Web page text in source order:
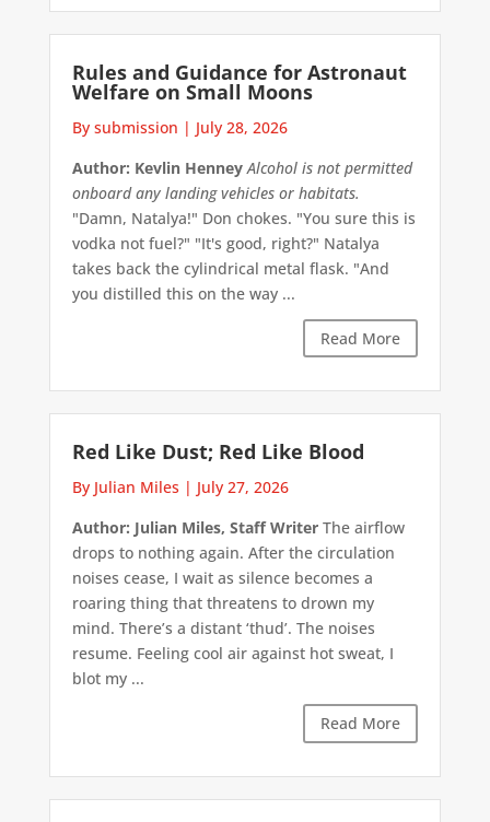
Rules and Guidance for Astronaut
Welfare on Small Moons
By submission | July 28, 2026
Author: Kevlin Henney Alcohol is not permitted
onboard any landing vehicles or habitats.
"Damn, Natalya!" Don chokes. "You sure this is
vodka not fuel?" "It's good, right?" Natalya
takes back the cylindrical metal flask. "And
you distilled this on the way ...
Read More
Red Like Dust; Red Like Blood
By Julian Miles | July 27, 2026
Author: Julian Miles, Staff WriterThe airflow
drops to nothing again. After the circulation
noises cease, I wait as silence becomes a
roaring thing that threatens to drown my
mind. There’s a distant ‘thud’. The noises
resume. Feeling cool air against hot sweat, I
blot my ...
Read More